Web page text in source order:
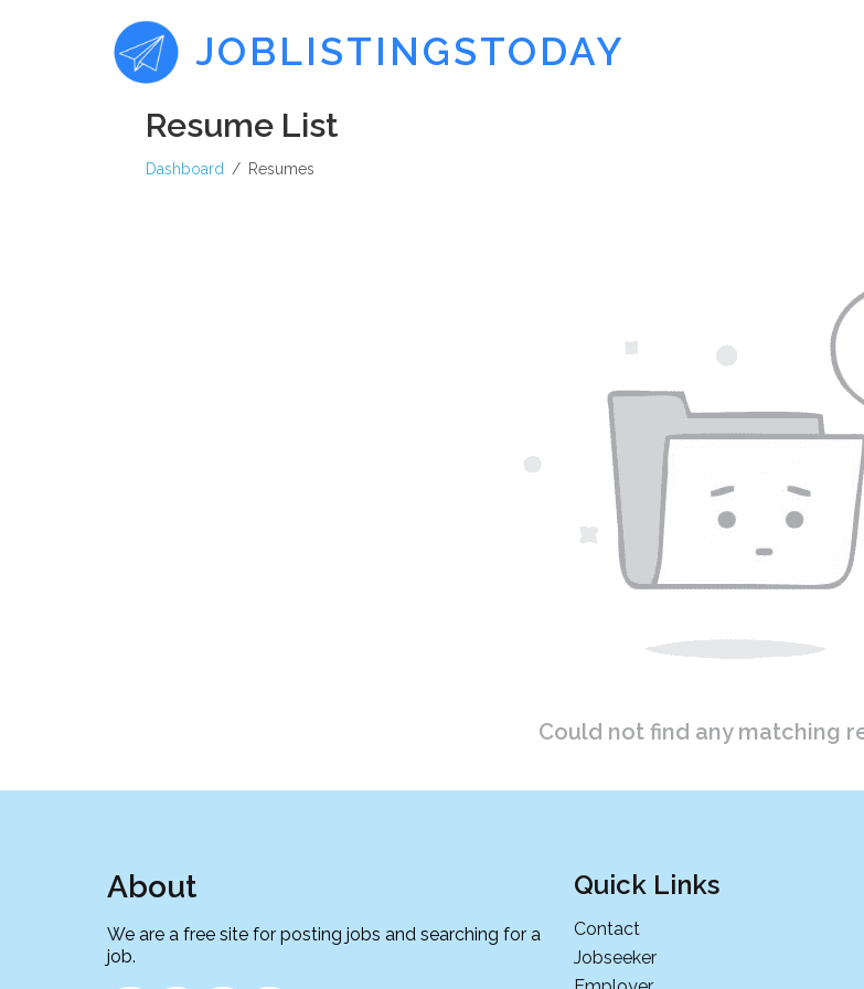
JOBLISTINGSTODAY
Resume List
Dashboard Resumes
Could not find any matching
About
We are a free site for posting jobs and searching for a
job.
Quick Links
Contact
Jobseeker